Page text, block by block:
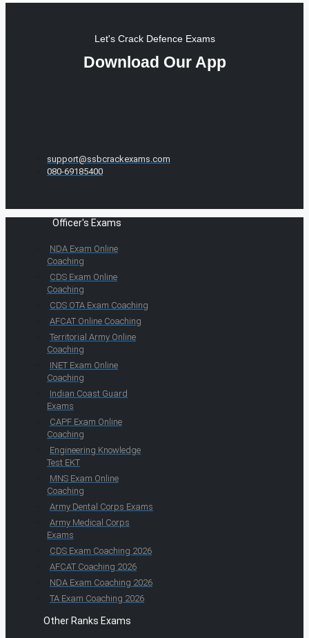
Let's Crack Defence Exams
Download Our App
support@ssbcrackexams.com
080-69185400
Officer's Exams
NDA Exam Online
Coaching
CDS Exam Online
Coaching
CDS OTA Exam Coaching
AFCAT Online Coaching
Territorial Army Online
Coaching
INET Exam Online
Coaching
Indian Coast Guard
Exams
CAPF Exam Online
Coaching
Engineering Knowledge
Test EKT
MNS Exam Online
Coaching
Army Dental Corps Exams
Army Medical Corps
Exams
CDS Exam Coaching 2026
AFCAT Coaching 2026
NDA Exam Coaching 2026
TA Exam Coaching 2026
Other Ranks Exams